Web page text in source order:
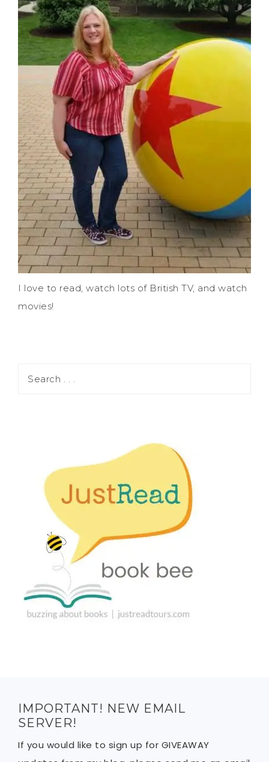
I love to read, watch lots of British TV, and watch
movies!
IMPORTANT! NEW EMAIL
SERVER!
If you would like to sign up for GIVEAWAY